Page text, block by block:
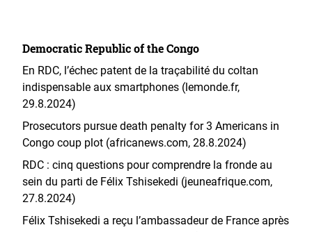
Democratic Republic of the Congo
En RDC, l’échec patent de la traçabilité du coltan
indispensable aux smartphones (lemonde.fr,
29.8.2024)
Prosecutors pursue death penalty for 3 Americans in
Congo coup plot (africanews.com, 28.8.2024)
RDC : cinq questions pour comprendre la fronde au
sein du parti de Félix Tshisekedi (jeuneafrique.com,
27.8.2024)
Félix Tshisekedi a reçu l’ambassadeur de France après